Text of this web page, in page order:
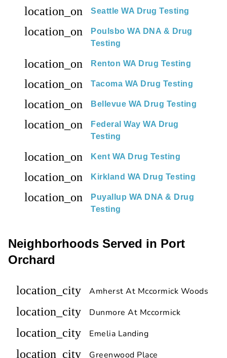
location_on Seattle WA Drug Testing
location_on
Poulsbo WA DNA & Drug
Testing
location_on Renton WA Drug Testing
location_on Tacoma WA Drug Testing
location_on Bellevue WA Drug Testing
location_on
Federal Way WA Drug
Testing
location_on Kent WA Drug Testing
location_on Kirkland WA Drug Testing
location_on
Puyallup WA DNA & Drug
Testing
Neighborhoods Served in Port
Orchard
location_city Amherst At Mccormick Woods
location_city Dunmore At Mccormick
location_city Emelia Landing
location_city Greenwood Place